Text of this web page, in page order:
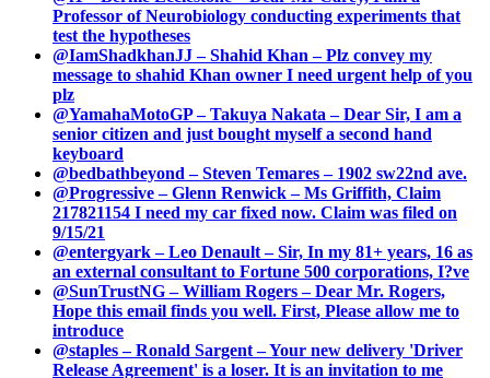
Professor of Neurobiology conducting experiments that
test the hypotheses
@IamShadkhanJJ – Shahid Khan – Plz convey my
message to shahid Khan owner I need urgent help of you
plz
@YamahaMotoGP – Takuya Nakata – Dear Sir, I am a
senior citizen and just bought myself a second hand
keyboard
@bedbathbeyond – Steven Temares – 1902 sw22nd ave.
@Progressive – Glenn Renwick – Ms Griffith, Claim
217821154 I need my car fixed now. Claim was filed on
9/15/21
@entergyark – Leo Denault – Sir, In my 81+ years, 16 as
an external consultant to Fortune 500 corporations, I?ve
@SunTrustNG – William Rogers – Dear Mr. Rogers,
Hope this email finds you well. First, Please allow me to
introduce
@staples – Ronald Sargent – Your new delivery 'Driver
Release Agreement' is a loser. It is an invitation to me